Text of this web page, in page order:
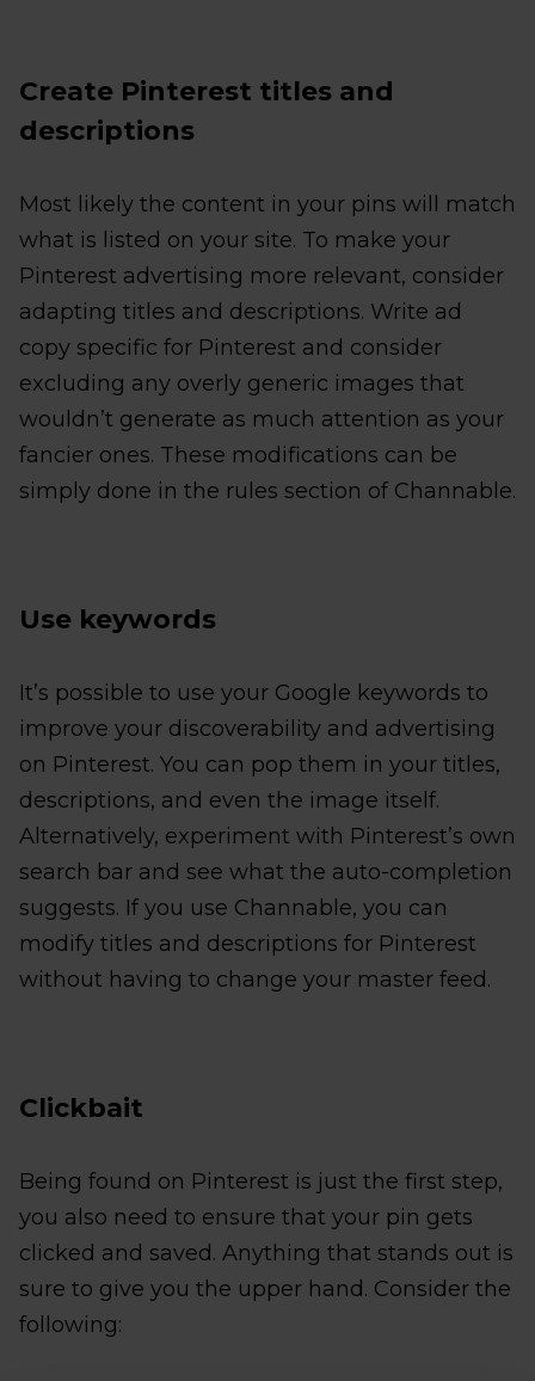
Create Pinterest titles and
descriptions
Most likely the content in your pins will match
what is listed on your site. To make your
Pinterest advertising more relevant, consider
adapting titles and descriptions. Write ad
copy specific for Pinterest and consider
excluding any overly generic images that
wouldn’t generate as much attention as your
fancier ones. These modifications can be
simply done in the rules section of Channable.
Use keywords
It’s possible to use your Google keywords to
improve your discoverability and advertising
on Pinterest. You can pop them in your titles,
descriptions, and even the image itself.
Alternatively, experiment with Pinterest’s own
search bar and see what the auto-completion
suggests. If you use Channable, you can
modify titles and descriptions for Pinterest
without having to change your master feed.
Clickbait
Being found on Pinterest is just the first step,
you also need to ensure that your pin gets
clicked and saved. Anything that stands out is
sure to give you the upper hand. Consider the
following: